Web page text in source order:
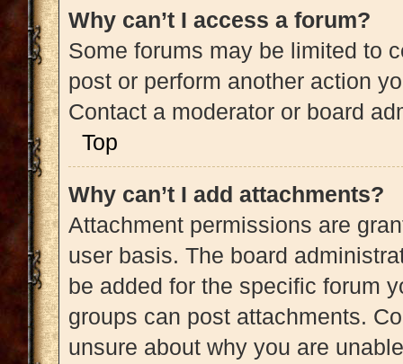
Why can’t I access a forum?
Some forums may be limited to
post or perform another action
Contact a moderator or board
Top
Why can’t I add attachments?
Attachment permissions are
user basis. The board
be added for the specific forum
groups can post attachments.
unsure about why you are